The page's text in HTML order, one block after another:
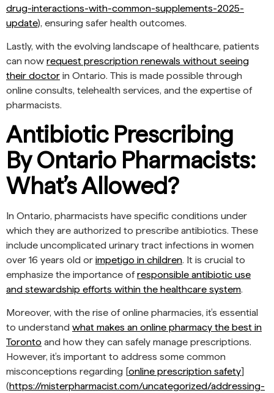
drug-interactions-with-common-supplements-2025-
update), ensuring safer health outcomes.
Lastly, with the evolving landscape of healthcare, patients
can now request prescription renewals without seeing
their doctor in Ontario. This is made possible through
online consults, telehealth services, and the expertise of
pharmacists.
Antibiotic Prescribing
By Ontario Pharmacists:
What’s Allowed?
In Ontario, pharmacists have specific conditions under
which they are authorized to prescribe antibiotics. These
include uncomplicated urinary tract infections in women
over 16 years old or impetigo in children. It is crucial to
emphasize the importance ofresponsible antibiotic use
and stewardship efforts within the healthcare system.
Moreover, with the rise of online pharmacies, it’s essential
to understand what makes an online pharmacy the best in
Toronto and how they can safely manage prescriptions.
However, it’s important to address some common
misconceptions regarding [online prescription safety]
(https://misterpharmacist.com/uncategorized/addressing-